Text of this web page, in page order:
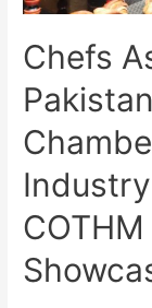
Chefs